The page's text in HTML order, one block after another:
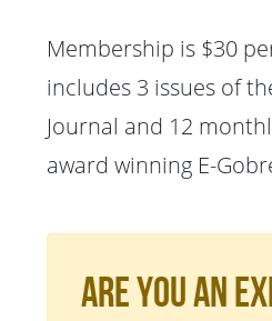
Membership is $30
includes 3 issues of
Journal and 12
award winning E-
Are You An